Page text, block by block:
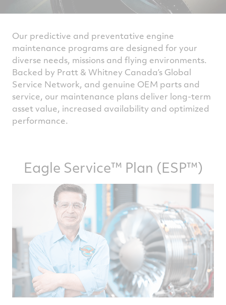
Our predictive and preventative engine
maintenance programs are designed for your
diverse needs, missions and flying environments.
Backed by Pratt & Whitney Canada’s Global
Service Network, and genuine OEM parts and
service, our maintenance plans deliver long-term
asset value, increased availability and optimized
performance.
Eagle Service™ Plan (ESP™)